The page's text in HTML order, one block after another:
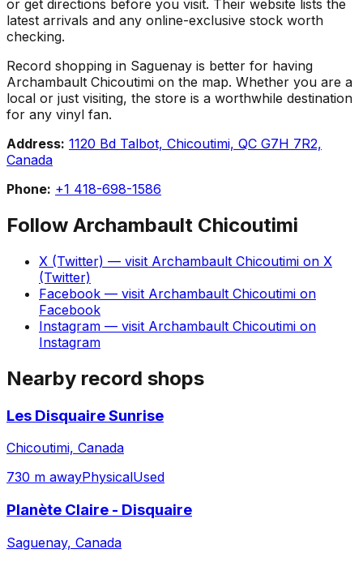
or get directions before you visit. Their website lists the
latest arrivals and any online-exclusive stock worth
checking.
Record shopping in Saguenay is better for having
Archambault Chicoutimi on the map. Whether you are a
local or just visiting, the store is a worthwhile destination
for any vinyl fan.
Address: 1120 Bd Talbot, Chicoutimi, QC G7H 7R2,
Canada
Phone: +1 418-698-1586
Follow Archambault Chicoutimi
X (Twitter) — visit Archambault Chicoutimi on X
(Twitter)
Facebook — visit Archambault Chicoutimi on
Facebook
Instagram — visit Archambault Chicoutimi on
Instagram
Nearby record shops
Les Disquaire Sunrise
Chicoutimi, Canada
730 m awayPhysicalUsed
Planète Claire - Disquaire
Saguenay, Canada